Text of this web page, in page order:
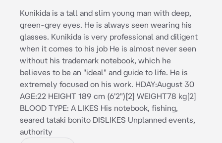
Kunikida is a tall and slim young man with deep,
green-grey eyes. He is always seen wearing his
glasses. Kunikida is very professional and diligent
when it comes to his job He is almost never seen
without his trademark notebook, which he
believes to be an "ideal" and guide to life. He is
extremely focused on his work. HDAY:August 30
AGE:22 HEIGHT 189 cm (6'2")[2] WEIGHT78 kg[2]
BLOOD TYPE: A LIKES His notebook, fishing,
seared tataki bonito DISLIKES Unplanned events,
authority